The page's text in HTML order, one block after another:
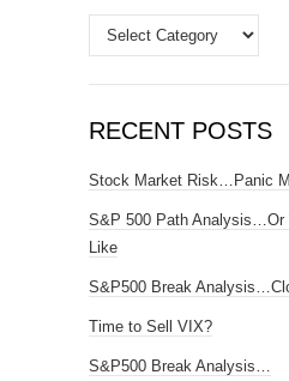
Categories
RECENT POSTS
Stock Market Risk…Panic
S&P 500 Path Analysis…Or
Like
S&P500 Break
Time to Sell VIX?
S&P500 Break Analysis…